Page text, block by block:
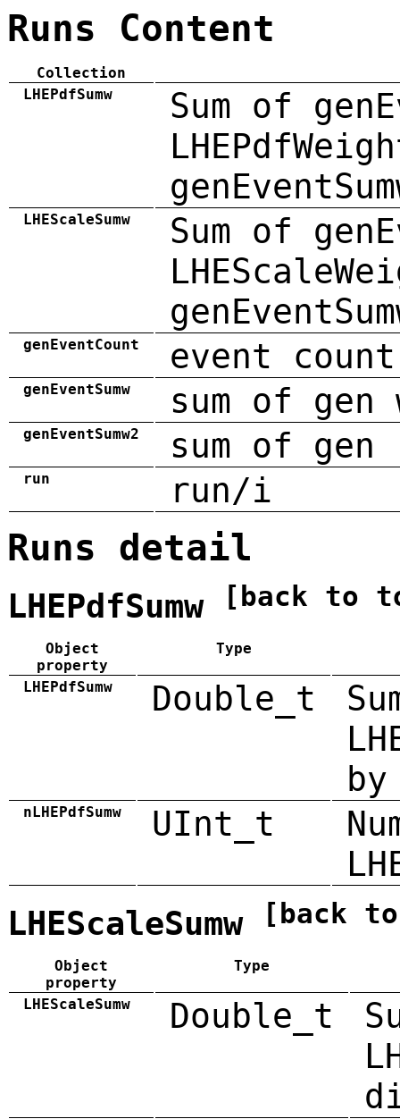
Runs Content
Collection
LHEPdfSumw
Sum of
LHEScaleSumw
Sum of
genEventCount event count
genEventSumw sum of gen
genEventSumw2 sum of
run run/i
Runs detail
LHEPdfSumw [back to
Object
property
Type
LHEPdfSumw Double_t
by
nLHEPdfSumw UInt_t
LHEScaleSumw [back
Object
property
Type
LHEScaleSumw Double_t